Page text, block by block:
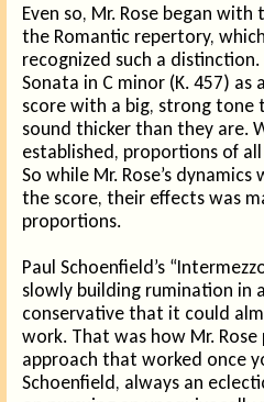
Even so, Mr. Rose began
the Romantic repertory,
recognized such a distinction.
Sonata in C minor (K. 457)
score with a big, strong
sound thicker than they are.
established, proportions of
So while Mr. Rose’s
the score, their effects was
proportions.
Paul Schoenfield’s
slowly building rumination in
conservative that it could
work. That was how Mr.
approach that worked once
Schoenfield, always an